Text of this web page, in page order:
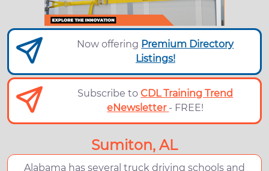
Now offering Premium Directory
Listings!
Subscribe toCDL Training Trend
eNewsletter - FREE!
Sumiton, AL
Alabama has several truck driving schools and